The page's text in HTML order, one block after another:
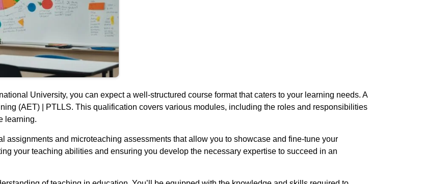
University, you can expect a well-structured course format that caters to your learning needs. A
(AET) | PTLLS. This qualification covers various modules, including the roles and responsibilities
learning.
assignments and microteaching assessments that allow you to showcase and fine-tune your
your teaching abilities and ensuring you develop the necessary expertise to succeed in an